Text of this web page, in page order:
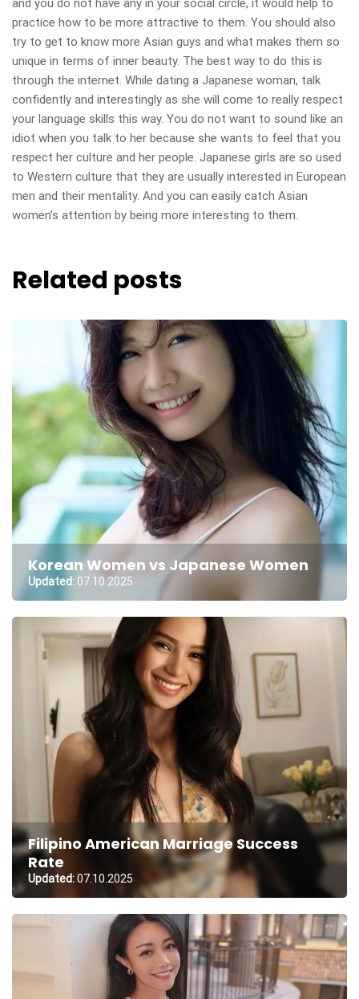
and you do not have any in your social circle, it would help to
practice how to be more attractive to them. You should also
try to get to know more Asian guys and what makes them so
unique in terms of inner beauty. The best way to do this is
through the internet. While dating a Japanese woman, talk
confidently and interestingly as she will come to really respect
your language skills this way. You do not want to sound like an
idiot when you talk to her because she wants to feel that you
respect her culture and her people. Japanese girls are so used
to Western culture that they are usually interested in European
men and their mentality. And you can easily catch Asian
women’s attention by being more interesting to them.
Related posts
Korean Women vs Japanese Women
Updated: 07.10.2025
Filipino American Marriage Success
Rate
Updated:07.10.2025